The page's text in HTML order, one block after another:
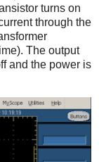
turns on
through the
The output
and the power is